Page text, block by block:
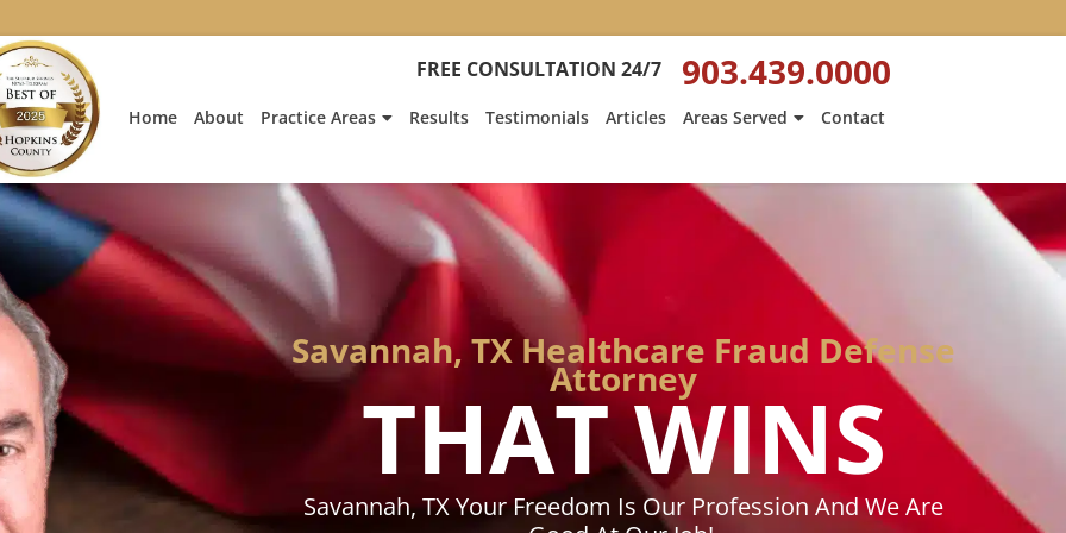
FREE CONSULTATION 24/7 903.439.0000
Home About Practice Areas Results Testimonials Articles Areas Served Contact
Savannah, TX Healthcare Fraud Defense
Attorney
THAT WINS
Savannah, TX Your Freedom Is Our Profession And We Are
Heath
Hyde’s
Is
on
Fox
News
Heath
Hyde’s
Is
on